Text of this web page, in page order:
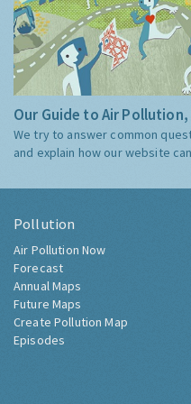
Our Guide to Air
We try to answer common
and explain how our website
Pollution
Air Pollution Now
Forecast
Annual Maps
Future Maps
Create Pollution Map
Episodes